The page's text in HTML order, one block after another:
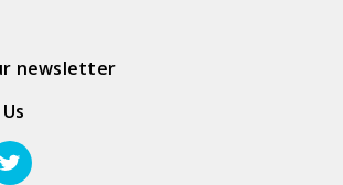
newsletter